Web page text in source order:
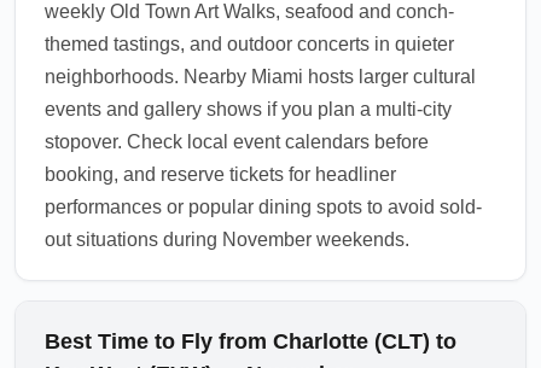
weekly Old Town Art Walks, seafood and conch-
themed tastings, and outdoor concerts in quieter
neighborhoods. Nearby Miami hosts larger cultural
events and gallery shows if you plan a multi-city
stopover. Check local event calendars before
booking, and reserve tickets for headliner
performances or popular dining spots to avoid sold-
out situations during November weekends.
Best Time to Fly from Charlotte (CLT) to